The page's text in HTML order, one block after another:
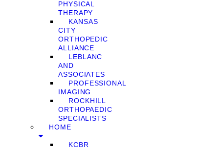
PHYSICAL
THERAPY
KANSAS
CITY
ORTHOPEDIC
ALLIANCE
LEBLANC
AND
ASSOCIATES
PROFESSIONAL
IMAGING
ROCKHILL
ORTHOPAEDIC
SPECIALISTS
HOME
KCBR